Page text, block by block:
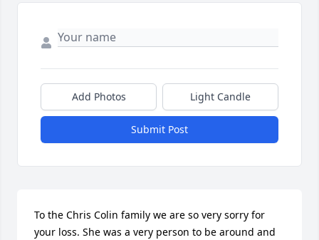
Add Photos Light Candle
Submit Post
To the Chris Colin family we are so very sorry for
your loss. She was a very person to be around and